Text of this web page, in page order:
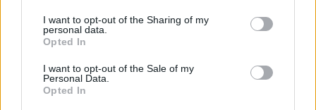
I want to opt-out of the Sharing of my
personal data.
Opted In
I want to opt-out of the Sale of my
Personal Data.
Opted In
View this post on Instagram